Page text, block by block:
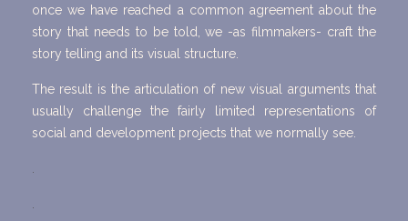
once we have reached a common agreement about the
story that needs to be told, we -as filmmakers- craft the
story telling and its visual structure.
The result is the articulation of new visual arguments that
usually challenge the fairly limited representations of
social and development projects that we normally see.